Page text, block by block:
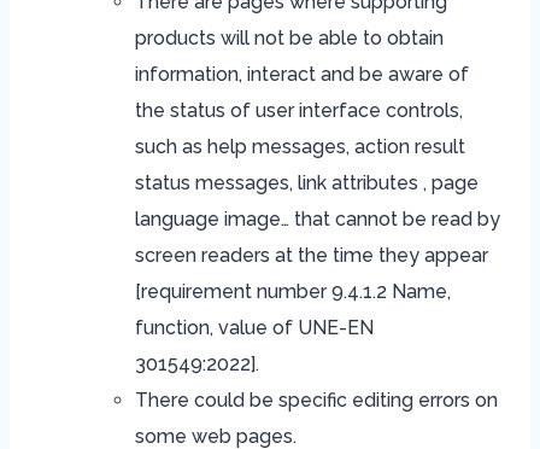
products will not be able to obtain
information, interact and be aware of
the status of user interface controls,
such as help messages, action result
status messages, link attributes , page
language image… that cannot be read by
screen readers at the time they appear
[requirement number 9.4.1.2 Name,
function, value of UNE-EN
301549:2022].
There could be specific editing errors on
some web pages.